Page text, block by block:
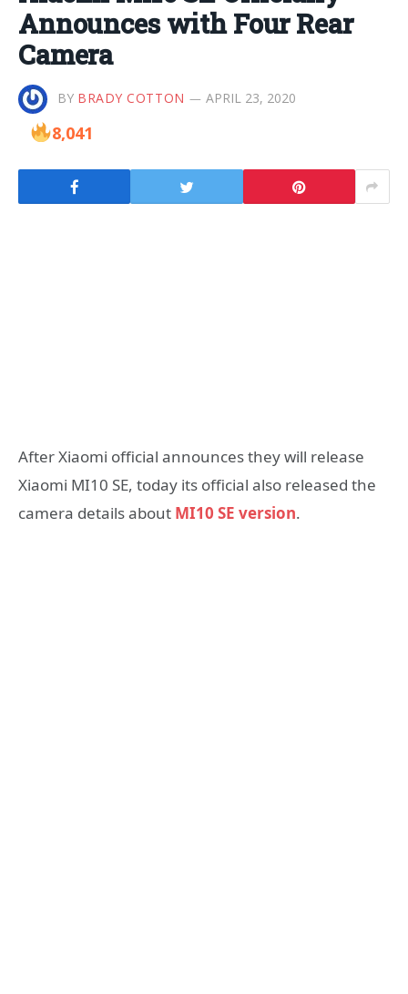
Announces with Four Rear
Camera
BY BRADY COTTON APRIL 23, 2020
8,041
After Xiaomi official announces they will release
Xiaomi MI10 SE, today its official also released the
camera details about MI10 SE version.